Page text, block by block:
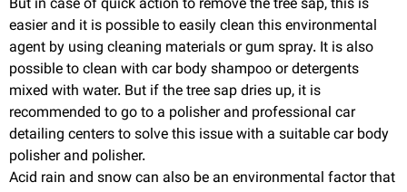
But in case of quick action to remove the tree sap, this is
easier and it is possible to easily clean this environmental
agent by using cleaning materials or gum spray. It is also
possible to clean with car body shampoo or detergents
mixed with water. But if the tree sap dries up, it is
recommended to go to a polisher and professional car
detailing centers to solve this issue with a suitable car body
polisher and polisher.
Acid rain and snow can also be an environmental factor that